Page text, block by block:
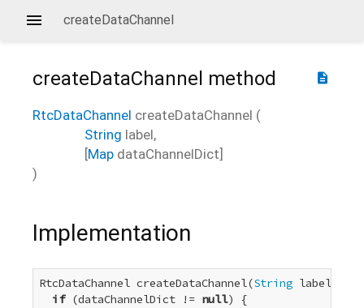
createDataChannel
description
createDataChannel method
RtcDataChannel createDataChannel (
String label,
[Map dataChannelDict]
)
Implementation
RtcDataChannel createDataChannel(String label, [
if (dataChannelDict != null) {